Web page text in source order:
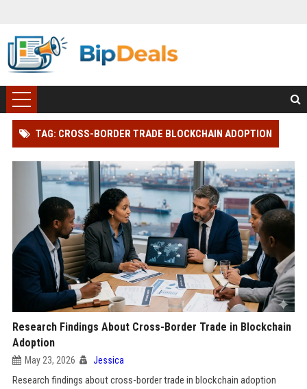
TAG: CROSS-BORDER TRADE BLOCKCHAIN ADOPTION
Research Findings About Cross-Border Trade in Blockchain
Adoption
May 23, 2026 Jessica
Research findings about cross-border trade in blockchain adoption